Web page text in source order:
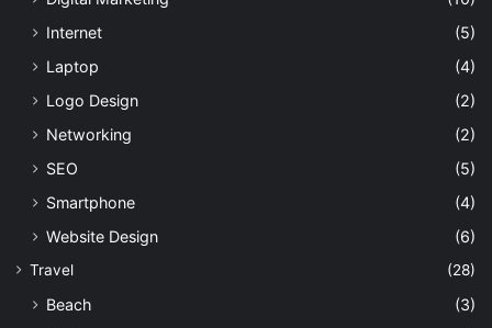
Internet
(5)
Laptop
(4)
Logo Design
(2)
Networking
(2)
SEO
(5)
Smartphone
(4)
Website Design
(6)
Travel (28)
Beach
(3)